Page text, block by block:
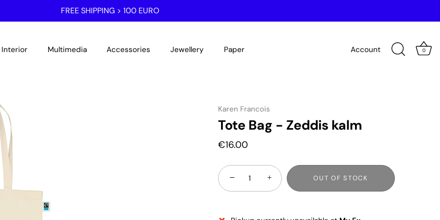
FREE SHIPPING > 100 EURO
Interior Multimedia Accessories Jewellery Paper Account 0
Karen Francois
Tote Bag - Zeddis kalm
€16.00
− + OUT OF STOCK